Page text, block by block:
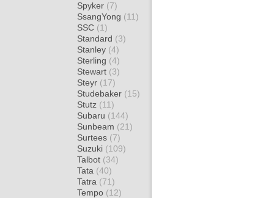
Spyker (7)
SsangYong (11)
SSC (1)
Standard (3)
Stanley (4)
Sterling (4)
Stewart (3)
Steyr (17)
Studebaker (15)
Stutz (11)
Subaru (144)
Sunbeam (21)
Surtees (7)
Suzuki (109)
Talbot (34)
Tata (40)
Tatra (71)
Tempo (12)